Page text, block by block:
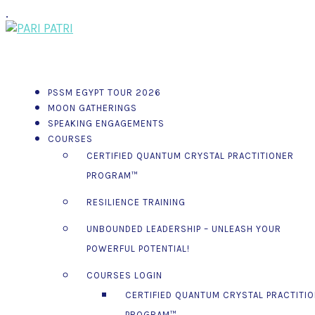
.
PSSM EGYPT TOUR 2026
MOON GATHERINGS
SPEAKING ENGAGEMENTS
COURSES
CERTIFIED QUANTUM CRYSTAL PRACTITIONER
PROGRAM™
RESILIENCE TRAINING
UNBOUNDED LEADERSHIP – UNLEASH YOUR
POWERFUL POTENTIAL!
COURSES LOGIN
CERTIFIED QUANTUM CRYSTAL